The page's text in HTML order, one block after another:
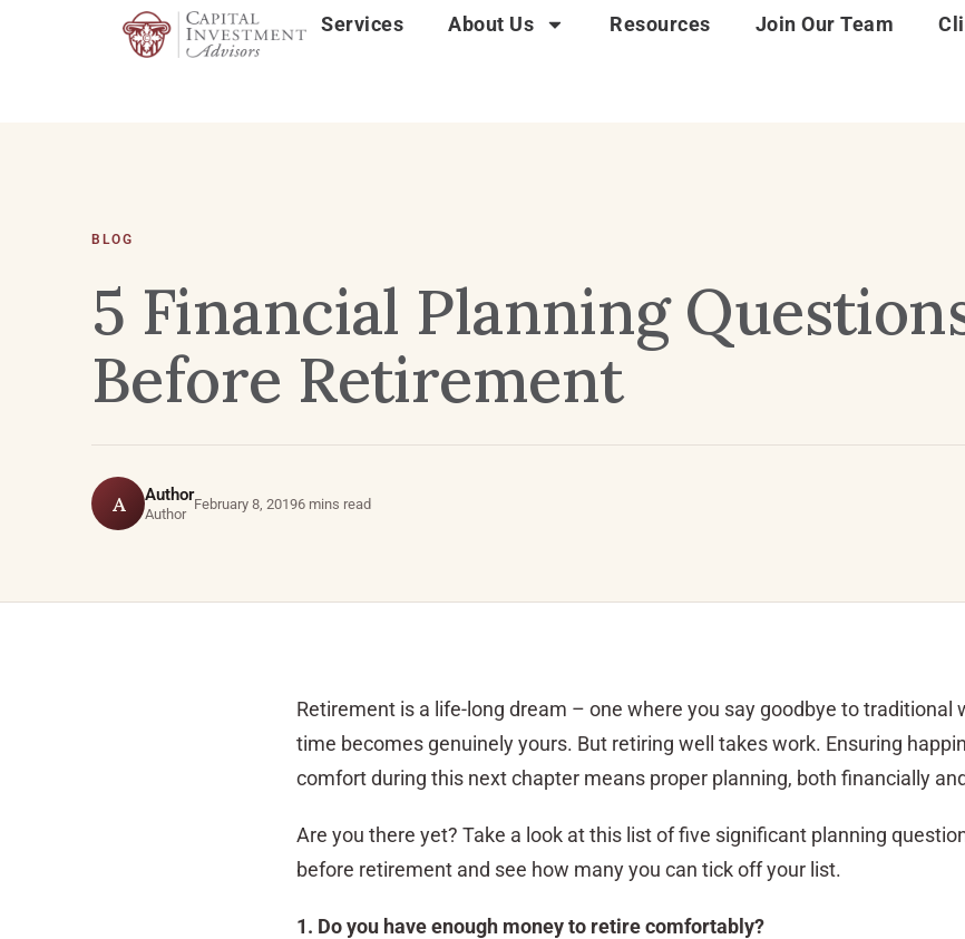
Services About Us Resources Join Our Team
BLOG
5 Financial Planning
Before Retirement
A Author
Author
February 8, 20196 mins read
Retirement is a life-long dream – one where you say goodbye to traditional
time becomes genuinely yours. But retiring well takes work. Ensuring
comfort during this next chapter means proper planning, both financially
Are you there yet? Take a look at this list of five significant planning
before retirement and see how many you can tick off your list.
1. Do you have enough money to retire comfortably?